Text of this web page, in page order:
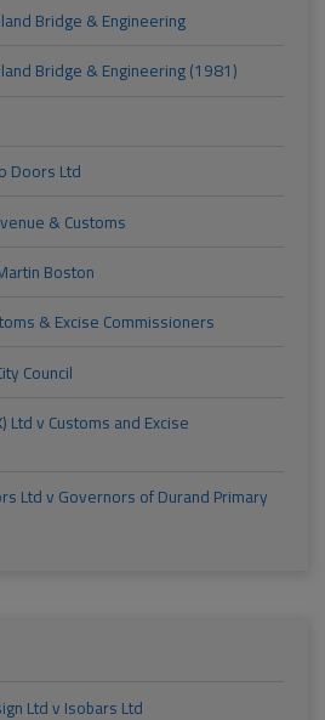
Bridge & Engineering
Bridge & Engineering (1981)
Doors Ltd
& Customs
Boston
& Excise Commissioners
Council
Ltd v Customs and Excise
Ltd v Governors of Durand Primary
Ltd v Isobars Ltd